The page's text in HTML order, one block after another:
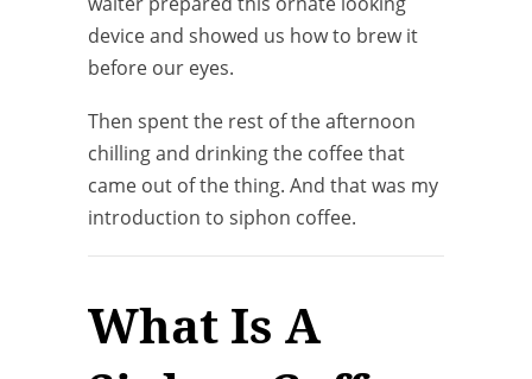
device and showed us how to brew it
before our eyes.
Then spent the rest of the afternoon
chilling and drinking the coffee that
came out of the thing. And that was my
introduction to siphon coffee.
What Is A